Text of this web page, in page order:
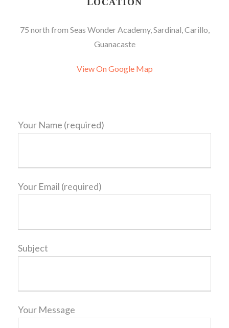
LOCATION
75 north from Seas Wonder Academy, Sardinal, Carillo,
Guanacaste
View On Google Map
Your Name (required)
Your Email (required)
Subject
Your Message